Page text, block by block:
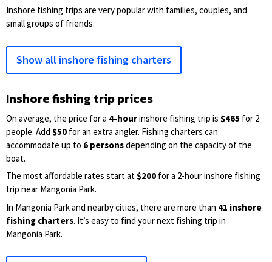
Inshore fishing trips are very popular with families, couples, and
small groups of friends.
Show all inshore fishing charters
Inshore fishing trip prices
On average, the price for a 4-hourinshore fishing trip is $465 for 2
people. Add $50 for an extra angler. Fishing charters can
accommodate up to 6 personsdepending on the capacity of the
boat.
The most affordable rates start at$200 for a 2-hour inshore fishing
trip near Mangonia Park.
In Mangonia Park and nearby cities, there are more than 41 inshore
fishing charters. It’s easy to find your next fishing trip in
Mangonia Park.